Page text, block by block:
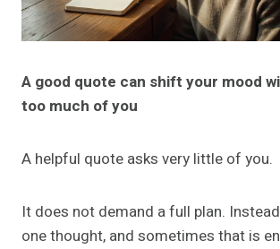
A good quote can shift your mood
too much of you
A helpful quote asks very little of you.
It does not demand a full plan.
one thought, and sometimes that is